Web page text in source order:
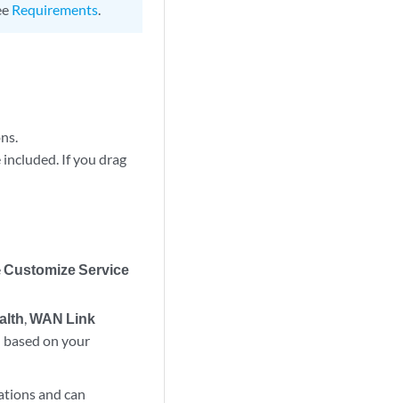
Requirements.
If you drag
Customize Service
,WAN Link
based on your
and can